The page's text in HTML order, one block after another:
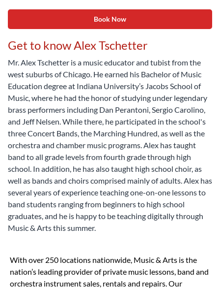
Book Now
Get to know Alex Tschetter
Mr. Alex Tschetter is a music educator and tubist from the
west suburbs of Chicago. He earned his Bachelor of Music
Education degree at Indiana University’s Jacobs School of
Music, where he had the honor of studying under legendary
brass performers including Dan Perantoni, Sergio Carolino,
and Jeff Nelsen. While there, he participated in the school's
three Concert Bands, the Marching Hundred, as well as the
orchestra and chamber music programs. Alex has taught
band to all grade levels from fourth grade through high
school. In addition, he has also taught high school choir, as
well as bands and choirs comprised mainly of adults. Alex has
several years of experience teaching one-on-one lessons to
band students ranging from beginners to high school
graduates, and he is happy to be teaching digitally through
Music & Arts this summer.
Skip link
With over 250 locations nationwide, Music & Arts is the
nation’s leading provider of private music lessons, band and
orchestra instrument sales, rentals and repairs. Our